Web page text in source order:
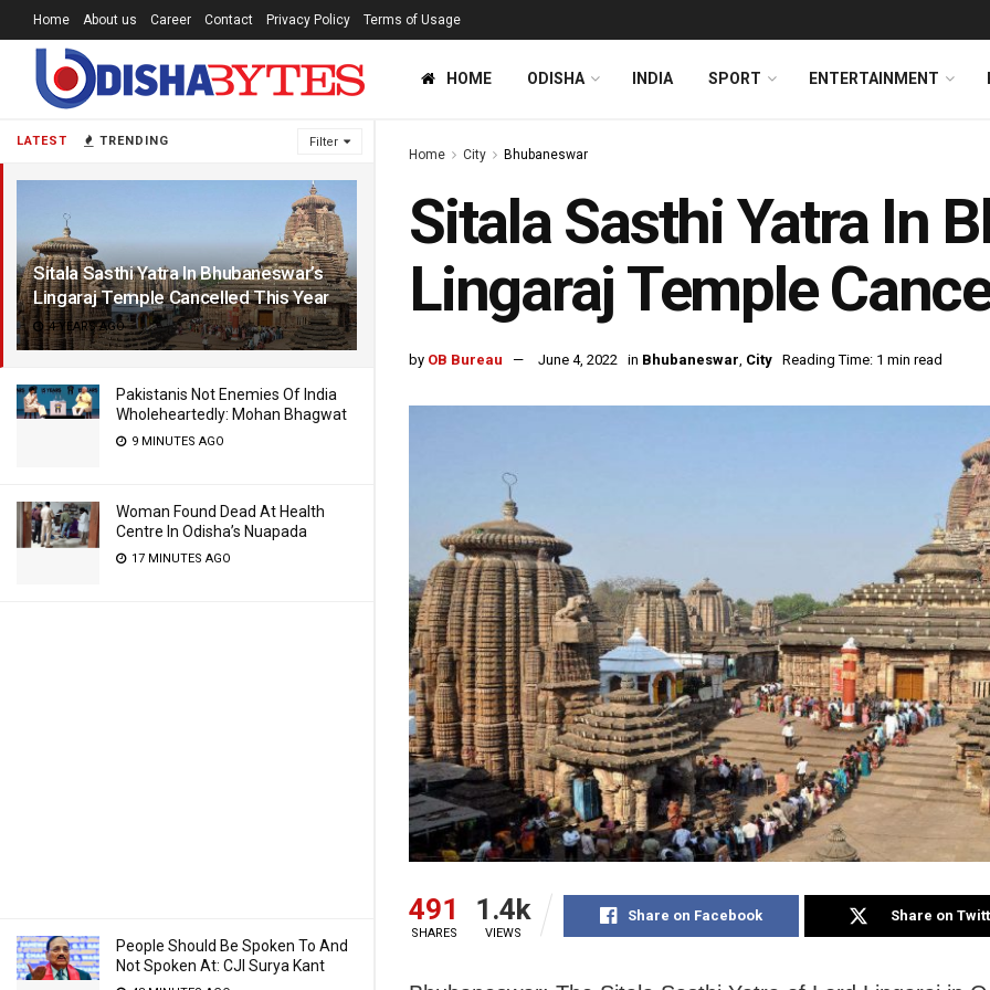
LATEST TRENDING Filter
Sitala Sasthi Yatra In Bhubaneswar’s
Lingaraj Temple Cancelled This Year
4 YEARS AGO
Pakistanis Not Enemies Of India
Wholeheartedly: Mohan Bhagwat
9 MINUTES AGO
Woman Found Dead At Health
Centre In Odisha’s Nuapada
17 MINUTES AGO
People Should Be Spoken To And
Not Spoken At: CJI Surya Kant
Home About us Career Contact Privacy Policy Terms of Usage
HOME ODISHA INDIA SPORT ENTERTAINMENT
Home City Bhubaneswar
Sitala Sasthi Yatra In
Lingaraj Temple
by OB Bureau June 4, 2022 in Bhubaneswar, City Reading Time: 1 min read
491
SHARES
1.4k
VIEWS
Share on Facebook Share on